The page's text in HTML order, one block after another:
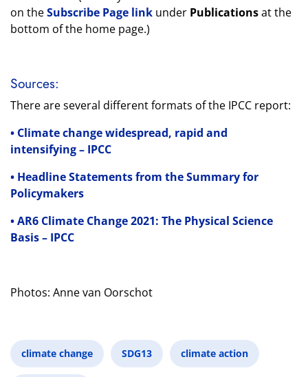
on theSubscribe Page link under Publicationsat the
bottom of the home page.)
Sources:
There are several different formats of the IPCC report:
• Climate change widespread, rapid and
intensifying – IPCC
• Headline Statements from the Summary for
Policymakers
• AR6 Climate Change 2021: The Physical Science
Basis – IPCC
Photos: Anne van Oorschot
climate change SDG13 climate action